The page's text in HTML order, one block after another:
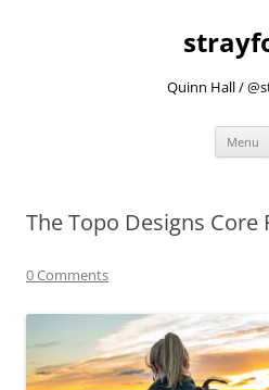
Quinn Hall /
Menu
The Topo Designs Core
0 Comments